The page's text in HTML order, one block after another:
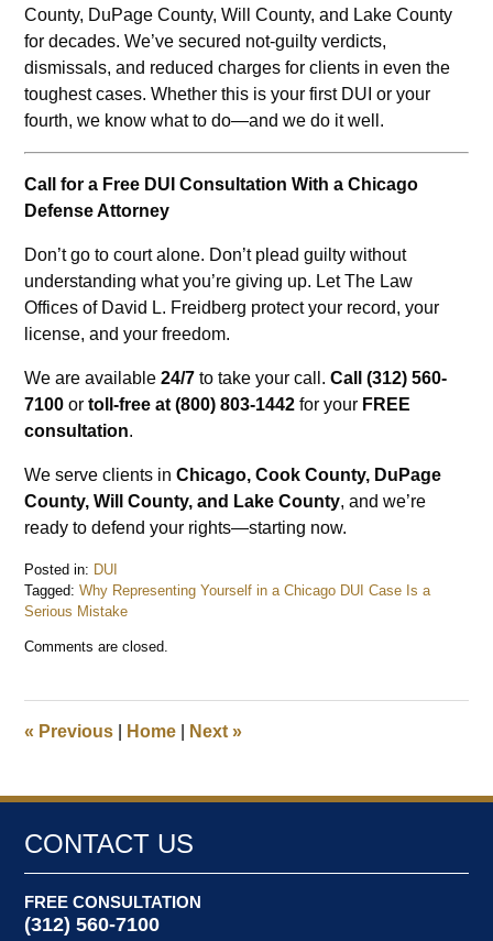
County, DuPage County, Will County, and Lake County
for decades. We’ve secured not-guilty verdicts,
dismissals, and reduced charges for clients in even the
toughest cases. Whether this is your first DUI or your
fourth, we know what to do—and we do it well.
Call for a Free DUI Consultation With a Chicago
Defense Attorney
Don’t go to court alone. Don’t plead guilty without
understanding what you’re giving up. Let The Law
Offices of David L. Freidberg protect your record, your
license, and your freedom.
We are available24/7 to take your call.Call (312) 560-
7100 ortoll-free at (800) 803-1442 for your FREE
consultation.
We serve clients inChicago, Cook County, DuPage
County, Will County, and Lake County, and we’re
ready to defend your rights—starting now.
Posted in: DUI
Tagged: Why Representing Yourself in a Chicago DUI Case Is a
Serious Mistake
July
pm
Comments are closed.
« Previous Home Next»
CONTACT US
FREE CONSULTATION
(312) 560-7100